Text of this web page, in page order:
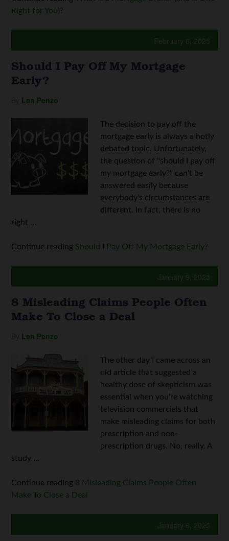
Right for You)?
February 6, 2025
Should I Pay Off My Mortgage
Early?
Len Penzo
The decision to pay off the
mortgage early is always a hotly
debated topic. Unfortunately,
the question of "should I pay off
my mortgage early?" can't be
answered easily because
everybody's circumstances are
different. In fact, there is no
right ...
Continue reading Should I Pay Off My Mortgage Early?
January 9, 2025
8 Misleading Claims People Often
Make To Close a Deal
Len Penzo
The other day I came across an
old article that suggested a
healthy dose of skepticism was
essential when you're watching
television commercials that
make misleading claims for both
prescription and non-
prescription drugs. No, really. A
study ...
Continue reading 8 Misleading Claims People Often
Make To Close a Deal
January 6, 2025